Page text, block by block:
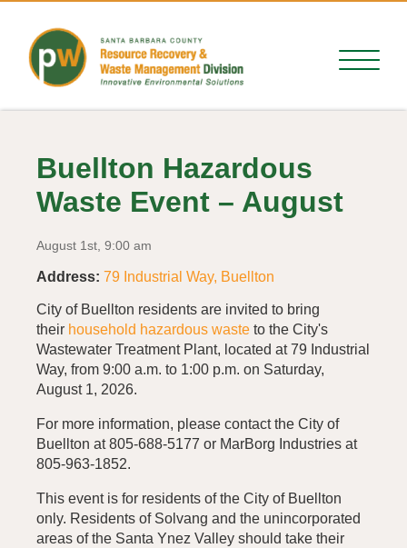
Buellton Hazardous
Waste Event – August
August 1st, 9:00 am
Address: 79 Industrial Way, Buellton
City of Buellton residents are invited to bring
their household hazardous waste to the City's
Wastewater Treatment Plant, located at 79 Industrial
Way, from 9:00 a.m. to 1:00 p.m. on Saturday,
August 1, 2026.
For more information, please contact the City of
Buellton at 805-688-5177 or MarBorg Industries at
805-963-1852.
This event is for residents of the City of Buellton
only. Residents of Solvang and the unincorporated
areas of the Santa Ynez Valley should take their